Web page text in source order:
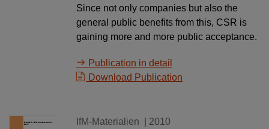
Since not only companies but also the
general public benefits from this, CSR is
gaining more and more public acceptance.
Publication in detail
Download Publication
IfM-Materialien 16.08.2010
| 2010